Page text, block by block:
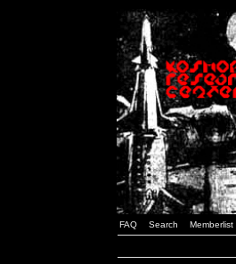
FAQ Search Memberlist